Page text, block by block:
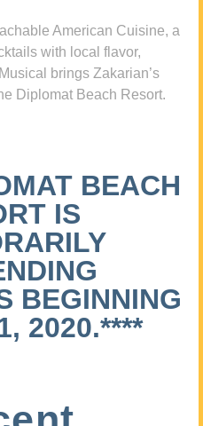
American Cuisine, a
with local flavor,
brings Zakarian’s
Diplomat Beach Resort.
BEACH
IS
BEGINNING
2020.****